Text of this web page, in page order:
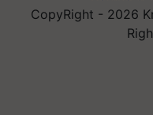
CopyRight - 2026